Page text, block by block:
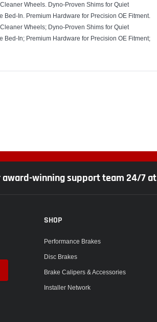
Wheels. Dyno-Proven Shims for Quiet
In. Premium Hardware for Precision OE Fitment.
Wheels; Dyno-Proven Shims for Quiet
In; Premium Hardware for Precision OE Fitment;
award-winning support team 24/7 at
SHOP
Performance Brakes
Disc Brakes
Brake Calipers & Accessories
Installer Network